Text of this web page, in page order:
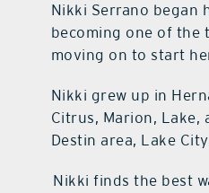
Nikki Serrano began
becoming one of
moving on to start
Nikki grew up in
Citrus, Marion,
Destin area, Lake
Nikki finds the best